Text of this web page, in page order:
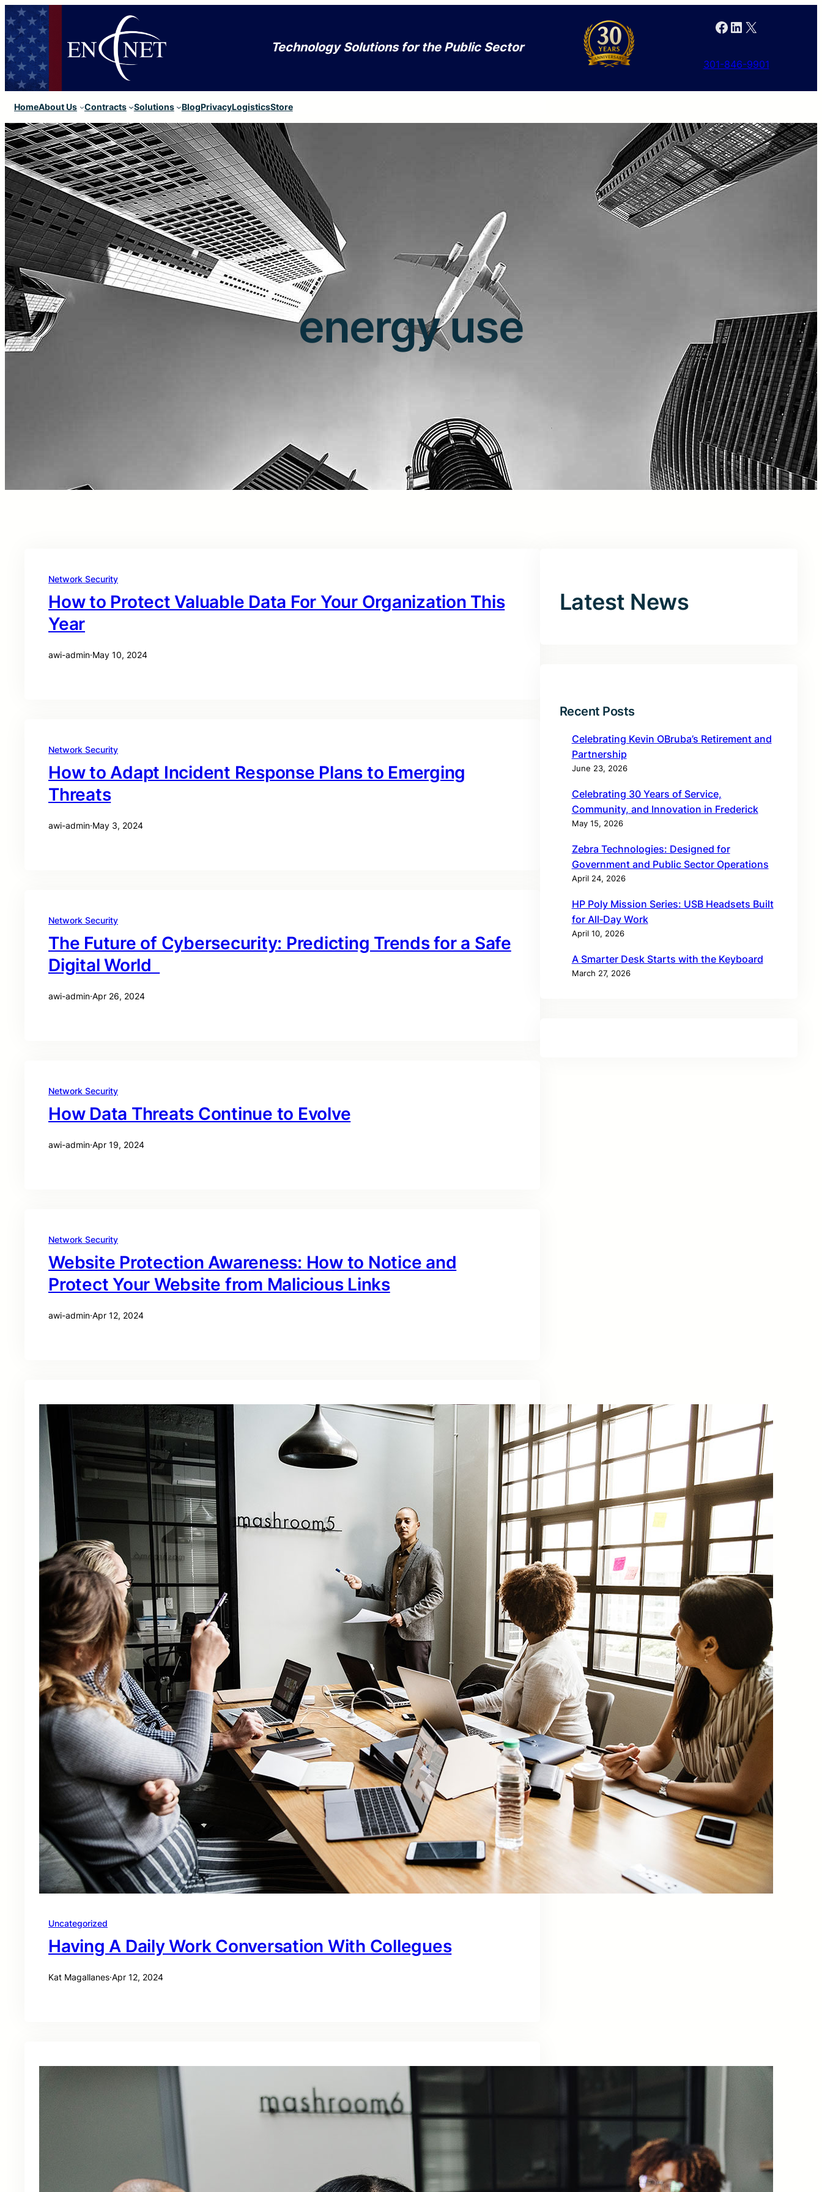
Technology Solutions for the Public Sector
Facebook LinkedIn X
301-846-9901
HomeAbout Us Contracts Solutions BlogPrivacyLogisticsStore
energy use
Network Security
How to Protect Valuable Data For Your Organization This
Year
awi-admin·May 10, 2024
Network Security
How to Adapt Incident Response Plans to Emerging
Threats
awi-admin·May 3, 2024
Network Security
The Future of Cybersecurity: Predicting Trends for a Safe
Digital World
awi-admin·Apr 26, 2024
Network Security
How Data Threats Continue to Evolve
awi-admin·Apr 19, 2024
Network Security
Website Protection Awareness: How to Notice and
Protect Your Website from Malicious Links
awi-admin·Apr 12, 2024
Uncategorized
Having A Daily Work Conversation With Collegues
Kat Magallanes·Apr 12, 2024
Latest News
Recent Posts
Celebrating Kevin OBruba’s Retirement and
Partnership
June 23, 2026
Celebrating 30 Years of Service,
Community, and Innovation in Frederick
May 15, 2026
Zebra Technologies: Designed for
Government and Public Sector Operations
April 24, 2026
HP Poly Mission Series: USB Headsets Built
for All‑Day Work
April 10, 2026
A Smarter Desk Starts with the Keyboard
March 27, 2026